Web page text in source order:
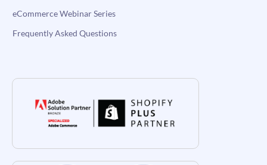
eCommerce Webinar Series
Frequently Asked Questions